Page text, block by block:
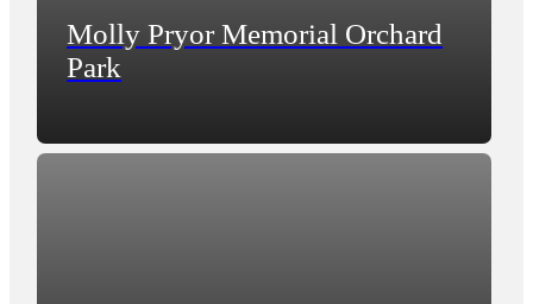
Molly Pryor Memorial Orchard
Park